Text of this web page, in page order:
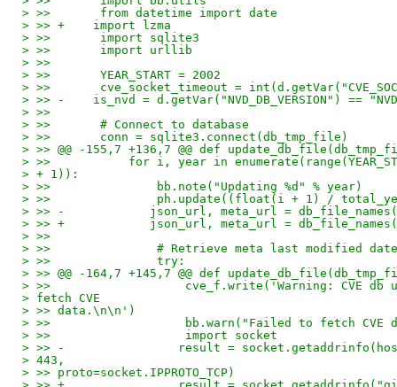
> >>       from datetime import date
> >> +    import lzma
> >>       import sqlite3
> >>       import urllib
> >>
> >>       YEAR_START = 2002
> >>       cve_socket_timeout =
> >> -    is_nvd = d.getVar("NVD_DB_VERSION") ==
> >>
> >>       # Connect to database
> >>       conn = sqlite3.connect(db_tmp_file)
> >> @@ -155,7 +136,7 @@ def
> >>           for i, year in
> + 1)):
> >>               bb.note("Updating %d" % year)
> >>               ph.update((float(i + 1) /
> >> -            json_url, meta_url =
> >> +            json_url, meta_url =
> >>
> >>               # Retrieve meta last modified date
> >>               try:
> >> @@ -164,7 +145,7 @@ def
> >>                   cve_f.write('Warning: CVE db
> fetch CVE
> >> data.\n\n')
> >>                   bb.warn("Failed to fetch CVE
> >>                   import socket
> >> -                result =
> 443,
> >> proto=socket.IPPROTO_TCP)